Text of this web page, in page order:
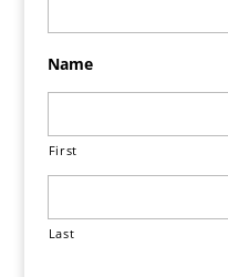
Name
First
Last